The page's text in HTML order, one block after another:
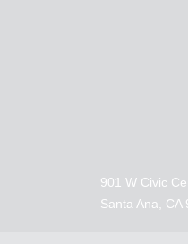
901 W Civic
Santa Ana, CA